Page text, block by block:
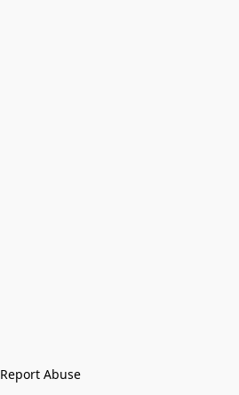
Report Abuse